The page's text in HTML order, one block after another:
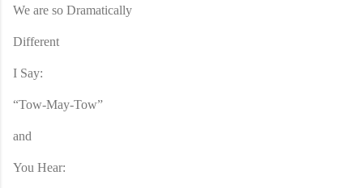
We are so Dramatically
Different
I Say:
“Tow-May-Tow”
and
You Hear: